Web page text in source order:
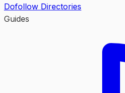
Dofollow Directories
Guides